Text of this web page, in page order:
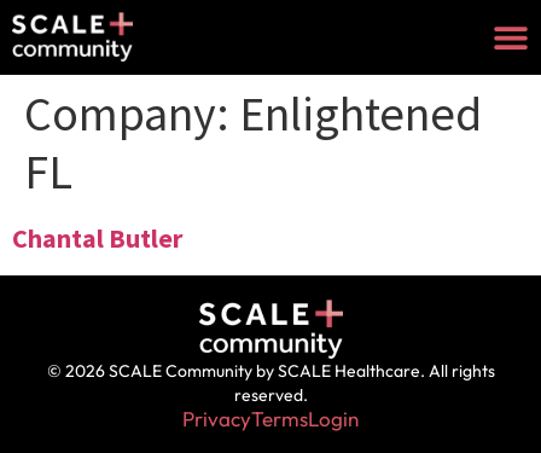
Company: Enlightened
FL
Chantal Butler
© 2026 SCALE Community by SCALE Healthcare. All rights
reserved.
PrivacyTermsLogin